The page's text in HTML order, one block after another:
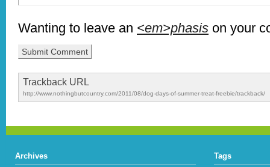
Wanting to leave an <em>phasis on your
Trackback URL
http://www.nothingbutcountry.com/2011/08/dog-days-of-summer-treat-freebie/trackback/
Archives Tags